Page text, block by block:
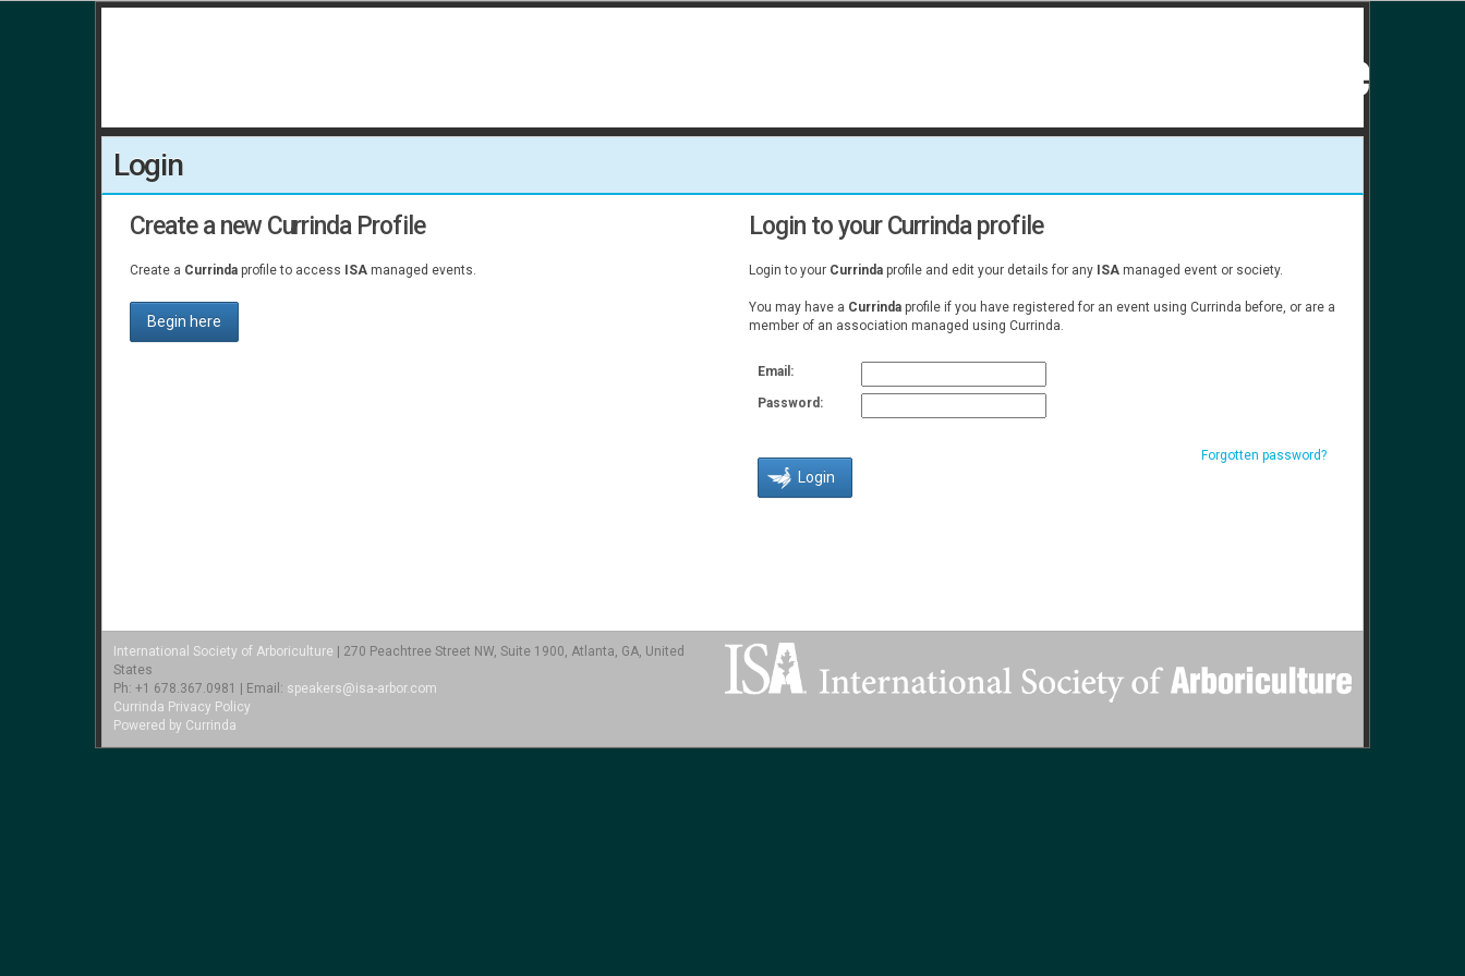
Login
Create a new Currinda Profile
Create a Currinda profile to access ISA managed events.
Begin here
Login to your Currinda profile
Login to your Currinda profile and edit your details for any ISA managed event or society.
You may have a Currinda profile if you have registered for an event using Currinda before, or are a
member of an association managed using Currinda.
Email:
Password:
Forgotten password?
International Society of Arboriculture | 270 Peachtree Street NW, Suite 1900, Atlanta, GA, United
States
Ph: +1 678.367.0981 | Email: speakers@isa-arbor.com
Currinda Privacy Policy
Powered by Currinda